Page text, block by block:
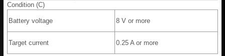
Condition (C)
Battery voltage 8 V or more
Target current 0.25 A or more